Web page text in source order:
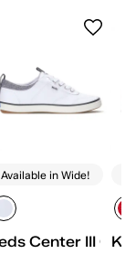
Pearlized
Available in Wide!
Center III